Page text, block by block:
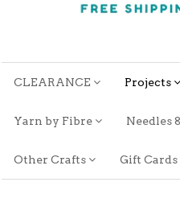
CLEARANCE Projects
Yarn by Fibre Needles
Other Crafts Gift Cards